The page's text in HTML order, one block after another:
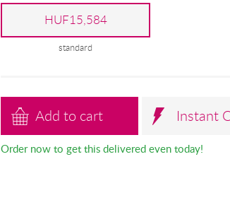
HUF15,584
standard
Add to cart Instant
Order now to get this delivered even today!